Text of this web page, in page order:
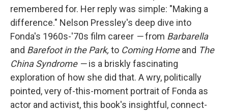
remembered for. Her reply was simple: "Making a
difference." Nelson Pressley's deep dive into
Fonda's 1960s-'70s film career —from Barbarella
and Barefoot in the Park, to Coming Homeand The
China Syndrome —is a briskly fascinating
exploration of how she did that. A wry, politically
pointed, very of-this-moment portrait of Fonda as
actor and activist, this book's insightful, connect-